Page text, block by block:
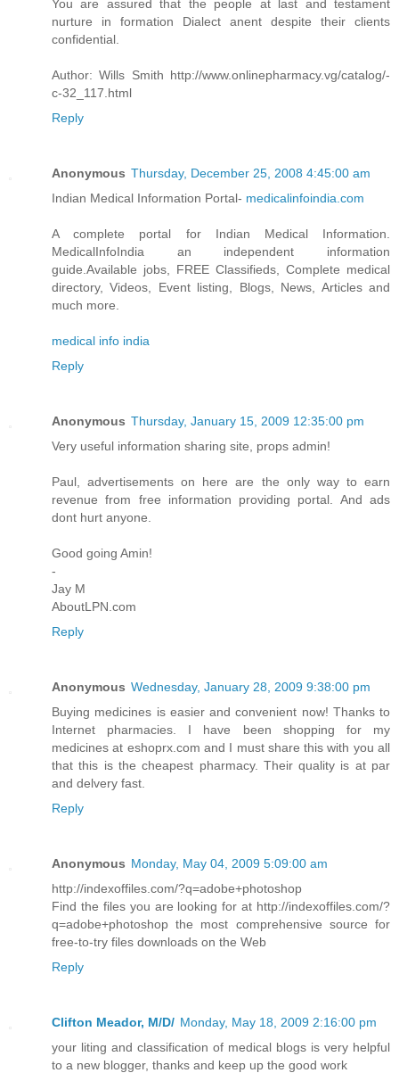
You are assured that the people at last and testament
nurture in formation Dialect anent despite their clients
confidential.
Author: Wills Smith http://www.onlinepharmacy.vg/catalog/-
c-32_117.html
Reply
Anonymous Thursday, December 25, 2008 4:45:00 am
Indian Medical Information Portal- medicalinfoindia.com
A complete portal for Indian Medical Information.
MedicalInfoIndia an independent information
guide.Available jobs, FREE Classifieds, Complete medical
directory, Videos, Event listing, Blogs, News, Articles and
much more.
medical info india
Reply
Anonymous Thursday, January 15, 2009 12:35:00 pm
Very useful information sharing site, props admin!
Paul, advertisements on here are the only way to earn
revenue from free information providing portal. And ads
dont hurt anyone.
Good going Amin!
-
Jay M
AboutLPN.com
Reply
Anonymous Wednesday, January 28, 2009 9:38:00 pm
Buying medicines is easier and convenient now! Thanks to
Internet pharmacies. I have been shopping for my
medicines at eshoprx.com and I must share this with you all
that this is the cheapest pharmacy. Their quality is at par
and delvery fast.
Reply
Anonymous Monday, May 04, 2009 5:09:00 am
http://indexoffiles.com/?q=adobe+photoshop
Find the files you are looking for at http://indexoffiles.com/?
q=adobe+photoshop the most comprehensive source for
free-to-try files downloads on the Web
Reply
Clifton Meador, M/D/ Monday, May 18, 2009 2:16:00 pm
your liting and classification of medical blogs is very helpful
to a new blogger, thanks and keep up the good work